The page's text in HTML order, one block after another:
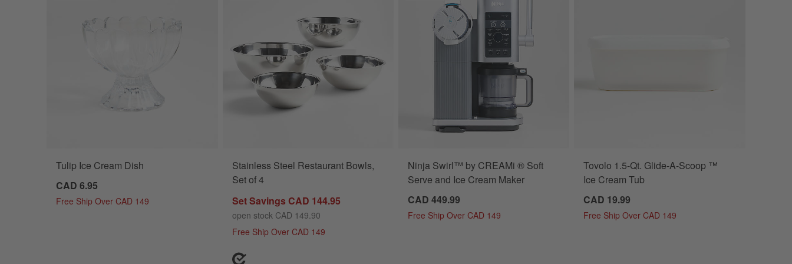
Tulip Ice Cream Dish
CAD 6.95
Free Ship Over CAD 149
Stainless Steel Restaurant Bowls,
Set of 4
Set Savings CAD 144.95
open stock CAD 149.90
Free Ship Over CAD 149
Ninja Swirl™ by CREAMi ® Soft
Serve and Ice Cream Maker
CAD 449.99
Free Ship Over CAD 149
Tovolo 1.5-Qt. Glide-A-Scoop ™
Ice Cream Tub
CAD 19.99
Free Ship Over CAD 149